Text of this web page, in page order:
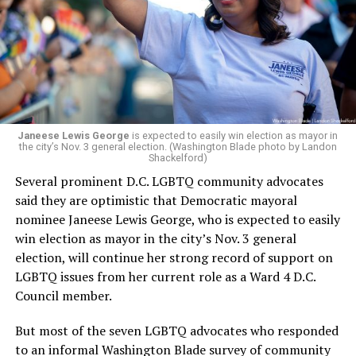
retirement. But the latest statement says Leach will be
running Mary’s House’s day-to-day operations as
Woody did.
Janeese Lewis George is expected to easily win election as mayor in
the city’s Nov. 3 general election. (Washington Blade photo by Landon
Shackelford)
Several prominent D.C. LGBTQ community advocates
said they are optimistic that Democratic mayoral
nominee Janeese Lewis George, who is expected to easily
win election as mayor in the city’s Nov. 3 general
election, will continue her strong record of support on
LGBTQ issues from her current role as a Ward 4 D.C.
Council member.
But most of the seven LGBTQ advocates who responded
to an informal Washington Blade survey of community